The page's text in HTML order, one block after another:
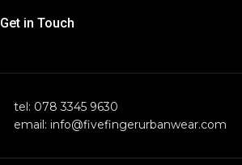
Get in Touch
tel: 078 3345 9630
email: info@fivefingerurbanwear.com